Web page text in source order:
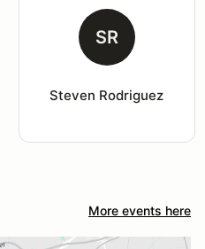
SR
Steven Rodriguez
More events here